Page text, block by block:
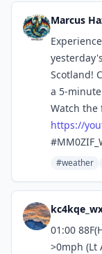
Scotland!
a 5-
Watch the
https://
#weather
01:00
>0mph (Lt